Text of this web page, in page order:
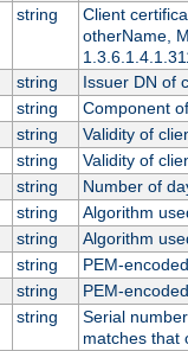
string
Client
otherName,
string
Issuer DN of
string
Component
string
Validity of
string
Validity of
string
Number of
string
Algorithm
string
Algorithm
string
PEM-
string
PEM-
string
Serial
matches that